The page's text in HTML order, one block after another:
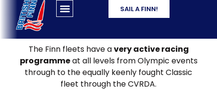
SAIL A FINN!
The Finn fleets have avery active racing
programmeat all levels from Olympic events
through to the equally keenly fought Classic
fleet through the CVRDA.